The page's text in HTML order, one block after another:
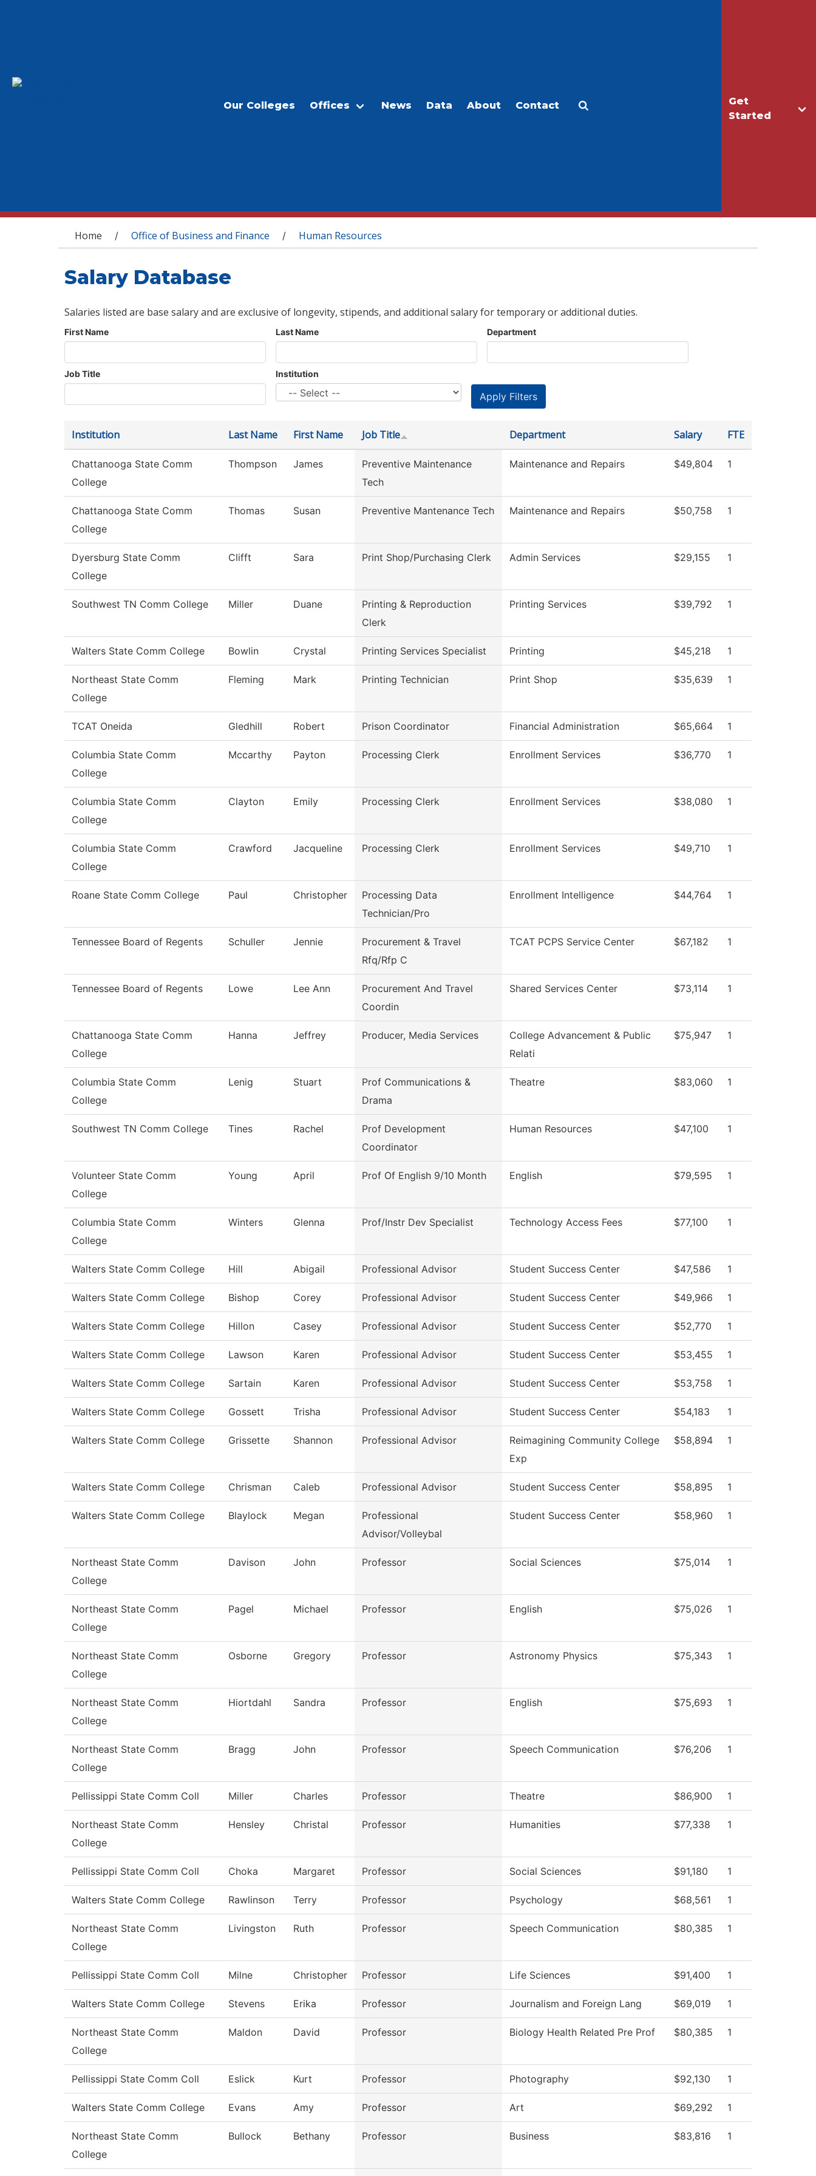
Get
Started
Our Colleges Offices News Data About Contact
You are here
Home / Office of Business and Finance / Human Resources
Salary Database
Salaries listed are base salary and are exclusive of longevity, stipends, and additional salary for temporary or additional duties.
First Name Last Name Department
Job Title Institution
Institution Last Name First Name Job Title Department Salary FTE
Chattanooga State Comm
College
Thompson James
Preventive Maintenance
Tech
Maintenance and Repairs $49,804 1
Chattanooga State Comm
College
Thomas Susan Preventive Mantenance Tech Maintenance and Repairs $50,758 1
Dyersburg State Comm
College
Clifft Sara Print Shop/Purchasing Clerk Admin Services $29,155 1
Southwest TN Comm College Miller Duane
Printing & Reproduction
Clerk
Printing Services $39,792 1
Walters State Comm College Bowlin Crystal Printing Services Specialist Printing $45,218 1
Northeast State Comm
College
Fleming Mark Printing Technician Print Shop $35,639 1
TCAT Oneida Gledhill Robert Prison Coordinator Financial Administration $65,664 1
Columbia State Comm
College
Mccarthy Payton Processing Clerk Enrollment Services $36,770 1
Columbia State Comm
College
Clayton Emily Processing Clerk Enrollment Services $38,080 1
Columbia State Comm
College
Crawford Jacqueline Processing Clerk Enrollment Services $49,710 1
Roane State Comm College Paul Christopher
Processing Data
Technician/Pro
Enrollment Intelligence $44,764 1
Tennessee Board of Regents Schuller Jennie
Procurement & Travel
Rfq/Rfp C
TCAT PCPS Service Center $67,182 1
Tennessee Board of Regents Lowe Lee Ann
Procurement And Travel
Coordin
Shared Services Center $73,114 1
Chattanooga State Comm
College
Hanna Jeffrey Producer, Media Services
College Advancement & Public
Relati
$75,947 1
Columbia State Comm
College
Lenig Stuart
Prof Communications &
Drama
Theatre $83,060 1
Southwest TN Comm College Tines Rachel
Prof Development
Coordinator
Human Resources $47,100 1
Volunteer State Comm
College
Young April Prof Of English 9/10 Month English $79,595 1
Columbia State Comm
College
Winters Glenna Prof/Instr Dev Specialist Technology Access Fees $77,100 1
Walters State Comm College Hill Abigail Professional Advisor Student Success Center $47,586 1
Walters State Comm College Bishop Corey Professional Advisor Student Success Center $49,966 1
Walters State Comm College Hillon Casey Professional Advisor Student Success Center $52,770 1
Walters State Comm College Lawson Karen Professional Advisor Student Success Center $53,455 1
Walters State Comm College Sartain Karen Professional Advisor Student Success Center $53,758 1
Walters State Comm College Gossett Trisha Professional Advisor Student Success Center $54,183 1
Walters State Comm College Grissette Shannon Professional Advisor
Reimagining Community College
Exp
$58,894 1
Walters State Comm College Chrisman Caleb Professional Advisor Student Success Center $58,895 1
Walters State Comm College Blaylock Megan
Professional
Advisor/Volleybal
Student Success Center $58,960 1
Northeast State Comm
College
Davison John Professor Social Sciences $75,014 1
Northeast State Comm
College
Pagel Michael Professor English $75,026 1
Northeast State Comm
College
Osborne Gregory Professor Astronomy Physics $75,343 1
Northeast State Comm
College
Hiortdahl Sandra Professor English $75,693 1
Northeast State Comm
College
Bragg John Professor Speech Communication $76,206 1
Pellissippi State Comm Coll Miller Charles Professor Theatre $86,900 1
Northeast State Comm
College
Hensley Christal Professor Humanities $77,338 1
Pellissippi State Comm Coll Choka Margaret Professor Social Sciences $91,180 1
Walters State Comm College Rawlinson Terry Professor Psychology $68,561 1
Northeast State Comm
College
Livingston Ruth Professor Speech Communication $80,385 1
Pellissippi State Comm Coll Milne Christopher Professor Life Sciences $91,400 1
Walters State Comm College Stevens Erika Professor Journalism and Foreign Lang $69,019 1
Northeast State Comm
College
Maldon David Professor Biology Health Related Pre Prof $80,385 1
Pellissippi State Comm Coll Eslick Kurt Professor Photography $92,130 1
Walters State Comm College Evans Amy Professor Art $69,292 1
Northeast State Comm
College
Bullock Bethany Professor Business $83,816 1